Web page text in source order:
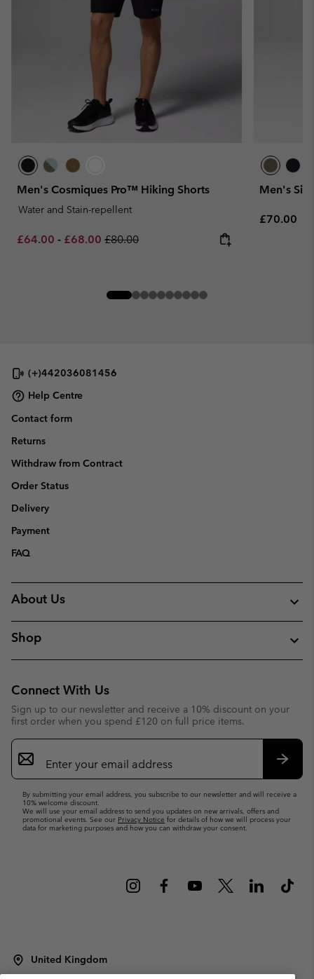
Men's Cosmiques Pro™ Hiking Shorts
Water and Stain-repellent
Minimum sale price:
£64.00 - Maximum sale price:
£68.00 Regular price:
£80.00
Men's
Regular
£70.00
(+)442036081456
Help Centre
Contact form
Returns
Withdraw from Contract
Order Status
Delivery
Payment
FAQ
About Us
Shop
Connect With Us
Sign up to our newsletter and receive a 10% discount on your
first order when you spend £120 on full price items.
Email
Sign
Up
By submitting your email address, you subscribe to our newsletter and will receive a
10% welcome discount.
We will use your email address to send you updates on new arrivals, offers and
promotional events. See our Privacy Notice for details of how we will process your
data for marketing purposes and how you can withdraw your consent.
United Kingdom